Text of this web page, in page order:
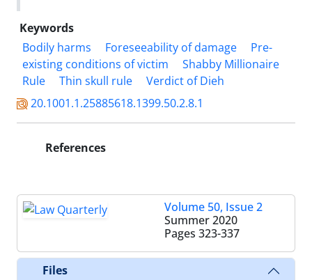
Keywords
Bodily harms
Foreseeability of damage
Pre-
existing conditions of victim
Shabby Millionaire
Rule
Thin skull rule
Verdict of Dieh
20.1001.1.25885618.1399.50.2.8.1
References
Volume 50, Issue 2
Summer 2020
Pages 323-337
Files